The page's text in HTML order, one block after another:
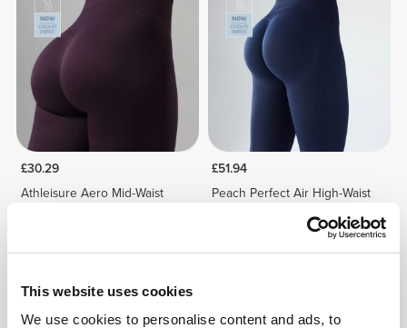
This website uses cookies
We use cookies to personalise content and ads, to
£30.29
Athleisure Aero Mid-Waist
£51.94
Peach Perfect Air High-Waist